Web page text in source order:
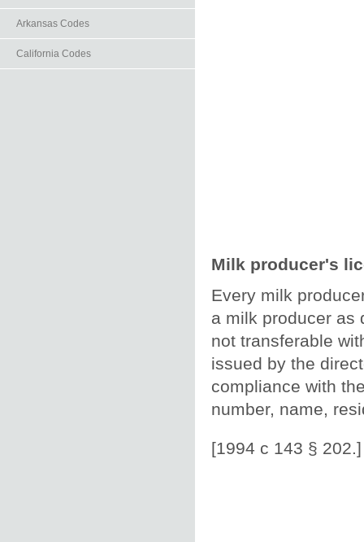
Arkansas Codes
California Codes
Milk producer's
Every milk
a milk producer as
not transferable
issued by the
compliance with
number, name,
[1994 c 143 § 202.]